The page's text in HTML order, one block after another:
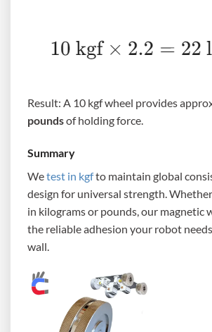
Result: A 10 kgf wheel provides
poundsof holding force.
Summary
Wetest in kgfto maintain global
design for universal strength.
in kilograms or pounds, our magnetic
the reliable adhesion your robot
wall.